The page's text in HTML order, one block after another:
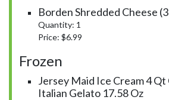
Borden Shredded Cheese
Quantity: 1
Price: $6.99
Frozen
Jersey Maid Ice Cream 4 Qt
Italian Gelato 17.58 Oz